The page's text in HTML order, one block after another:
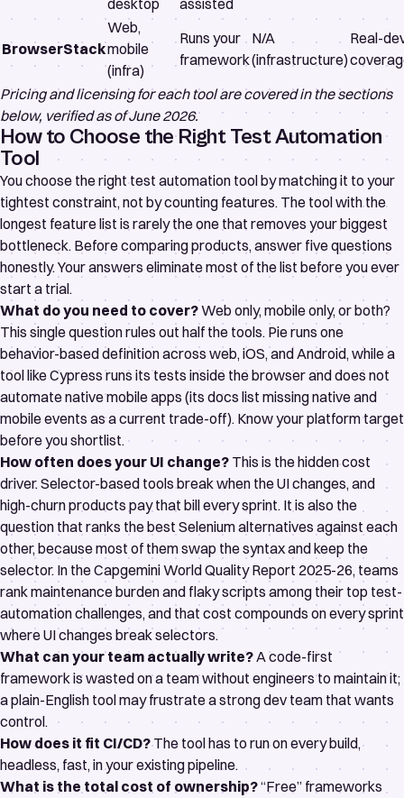
desktop assisted
BrowserStack
Web,
mobile
(infra)
Runs your
framework
N/A
(infrastructure)
Real-
Pricing and licensing for each tool are covered in the sections
below, verified as of June 2026.
How to Choose the Right Test Automation
Tool
You choose the right test automation tool by matching it to your
tightest constraint, not by counting features. The tool with the
longest feature list is rarely the one that removes your biggest
bottleneck. Before comparing products, answer five questions
honestly. Your answers eliminate most of the list before you ever
start a trial.
What do you need to cover?Web only, mobile only, or both?
This single question rules out half the tools. Pie runs one
behavior-based definition across web, iOS, and Android, while a
tool like Cypress runs its tests inside the browser anddoes not
automate native mobile apps (its docs list missing native and
mobile events as a current trade-off). Know your platform target
before you shortlist.
How often does your UI change? This is the hidden cost
driver. Selector-based tools break when the UI changes, and
high-churn products pay that bill every sprint. It is also the
question that ranks thebest Selenium alternatives against each
other, because most of them swap the syntax and keep the
selector. In theCapgemini World Quality Report 2025-26, teams
rank maintenance burden and flaky scripts among their top test-
automation challenges, and that cost compounds on every sprint
where UI changes break selectors.
What can your team actually write?A code-first
framework is wasted on a team without engineers to maintain it;
a plain-English tool may frustrate a strong dev team that wants
control.
How does it fit CI/CD?The tool has to run on every build,
headless, fast, in your existing pipeline.
What is the total cost of ownership?“Free” frameworks